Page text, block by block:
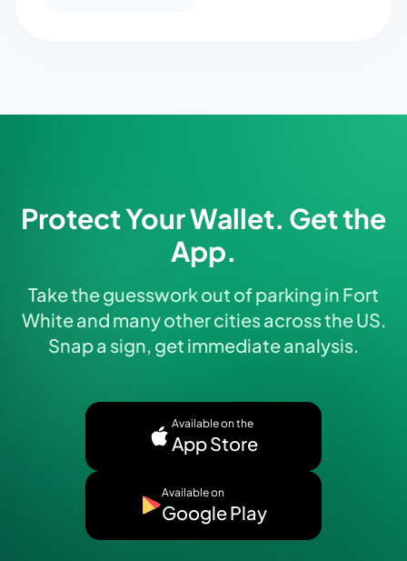
Protect Your Wallet. Get the
App.
Take the guesswork out of parking in Fort
White and many other cities across the US.
Snap a sign, get immediate analysis.
Available on the
App Store
Available on
Google Play